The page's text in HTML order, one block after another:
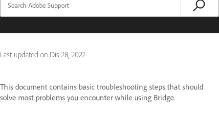
Last updated on Dis 28, 2022
This document contains basic troubleshooting steps that should
solve most problems you encounter while using Bridge.